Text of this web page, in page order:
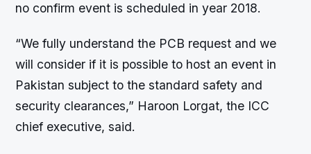
no confirm event is scheduled in year 2018.
“We fully understand the PCB request and we
will consider if it is possible to host an event in
Pakistan subject to the standard safety and
security clearances,” Haroon Lorgat, the ICC
chief executive, said.